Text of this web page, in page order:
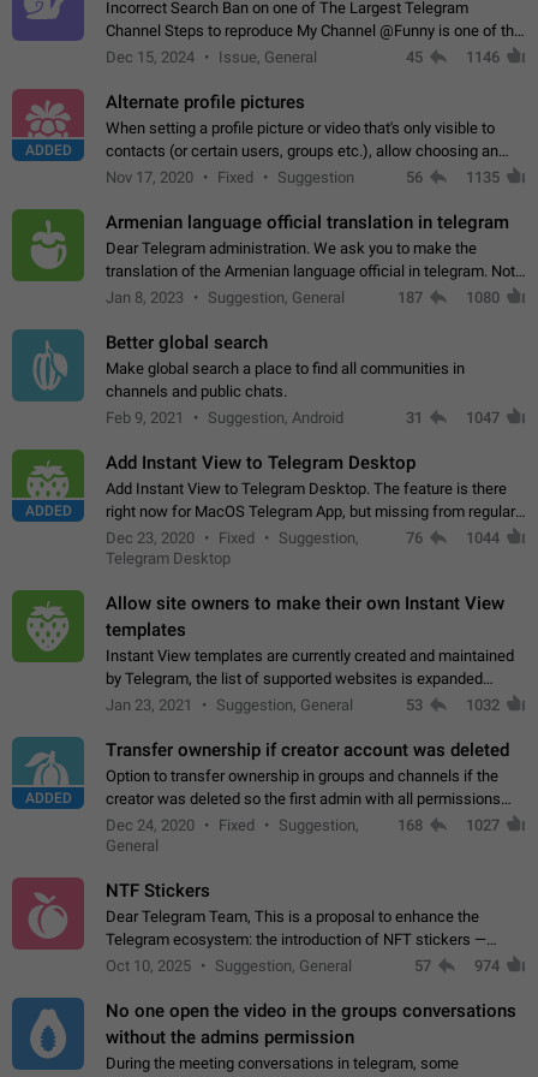
Incorrect Search Ban on one of The Largest Telegram
Channel Steps to reproduce My Channel @Funny is one of the
largest English Entertainment channel with Over 250K
Dec 15, 2024 Issue, General 45 1146
ADDED
Alternate profile pictures
When setting a profile picture or video that's only visible to
contacts (or certain users, groups etc.), allow choosing an
alternate picture or video that will be shown to everyone else.
Nov 17, 2020 Fixed Suggestion 56 1135
Armenian language official translation in telegram
Dear Telegram administration. We ask you to make the
translation of the Armenian language official in telegram. Not
a few people speak Armenian, and a full-fledged Armenian
Jan 8, 2023 Suggestion, General 187 1080
Better global search
Make global search a place to find all communities in
channels and public chats.
Feb 9, 2021
Suggestion, Android 31 1047
ADDED
Add Instant View to Telegram Desktop
Add Instant View to Telegram Desktop. The feature is there
right now for MacOS Telegram App, but missing from regular
Telegram Desktop. Preferably, it should open an article in the
existing telegram window…
Dec 23, 2020 Fixed
Suggestion,
Telegram Desktop
76 1044
Allow site owners to make their own Instant View
templates
Instant View templates are currently created and maintained
by Telegram, the list of supported websites is expanded
gradually. Some site owners would like to get IV support for
Jan 23, 2021 Suggestion, General 53 1032
ADDED
Transfer ownership if creator account was deleted
Option to transfer ownership in groups and channels if the
creator was deleted so the first admin with all permissions
will become a creator! Thumbs up if you want this to happen
App: all
Dec 24, 2020 Fixed
Suggestion,
General
168 1027
NTF Stickers
Dear Telegram Team, This is a proposal to enhance the
Telegram ecosystem: the introduction of NFT stickers —
unique digital stickers based on blockchain technology, which
Oct 10, 2025 Suggestion, General 57 974
No one open the video in the groups conversations
without the admins permission
During the meeting conversations in telegram, some